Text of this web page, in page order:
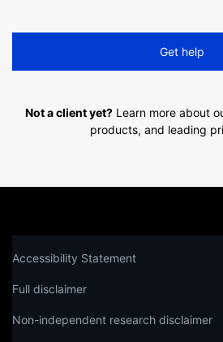
Get help
Not a client yet? Learn more about
products, and leading
Accessibility Statement
Full disclaimer
Non-independent research disclaimer